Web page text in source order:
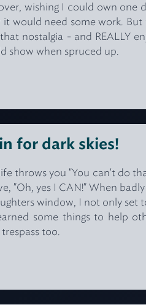
wishing I could own one
it would need some work.
nostalgia - and REALLY
show when spruced up.
for dark skies!
throws you "You can't do
"Oh, yes I CAN!" When
window, I not only set
some things to help
too.